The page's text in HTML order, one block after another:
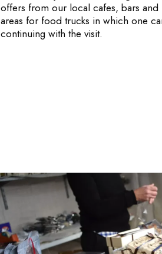
offers from our local cafes, bars and
areas for food trucks in which one
continuing with the visit.